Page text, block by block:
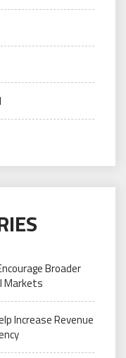
Broader
Markets
Increase Revenue